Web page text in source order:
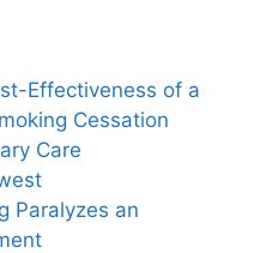
Effectiveness of a
Cessation
Care
Paralyzes an